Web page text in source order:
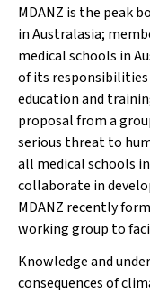
MDANZ is the peak
in Australasia;
medical schools in
of its responsibilities
education and
proposal from a
serious threat to
all medical schools
collaborate in
MDANZ recently
working group to
Knowledge and
consequences of